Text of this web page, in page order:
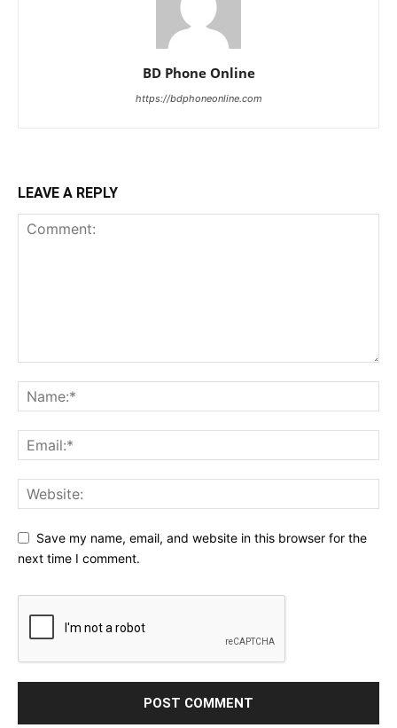
BD Phone Online
https://bdphoneonline.com
LEAVE A REPLY
Save my name, email, and website in this browser for the
next time I comment.